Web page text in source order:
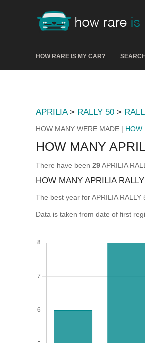
HOW RARE IS MY CAR?
APRILIA> RALLY 50 >
HOW MANY WERE MADE | HOW
HOW MANY
There have been 29APRILIA
HOW MANY APRILIA
The best year for APRILIA RALLY
Data is taken from date of first